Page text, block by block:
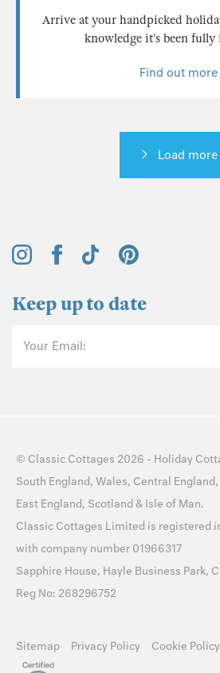
Arrive at your handpicked
knowledge it’s been fully
Find out more
Load more
Keep up to date
Your Email:
© Classic Cottages 2026 - Holiday
South England, Wales, Central England,
East England, Scotland & Isle of Man.
Classic Cottages Limited is registered
with company number 01966317
Sapphire House, Hayle Business Park,
Reg No: 268296752
Sitemap Privacy Policy Cookie Policy